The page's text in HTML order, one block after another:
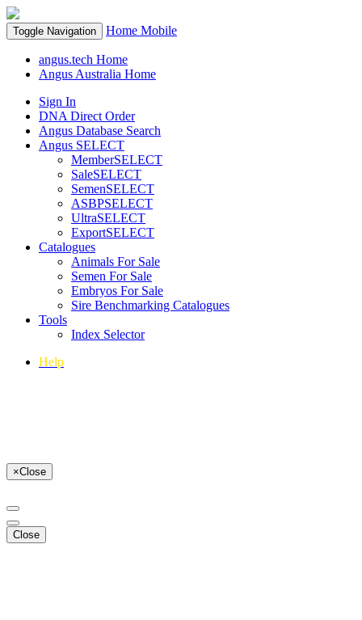
Toggle Navigation Home Mobile
angus.tech Home
Angus Australia Home
Sign In
DNA Direct Order
Angus Database Search
Angus SELECT
MemberSELECT
SaleSELECT
SemenSELECT
ASBPSELECT
UltraSELECT
ExportSELECT
Catalogues
Animals For Sale
Semen For Sale
Embryos For Sale
Sire Benchmarking Catalogues
Tools
Index Selector
Help
×Close
Close